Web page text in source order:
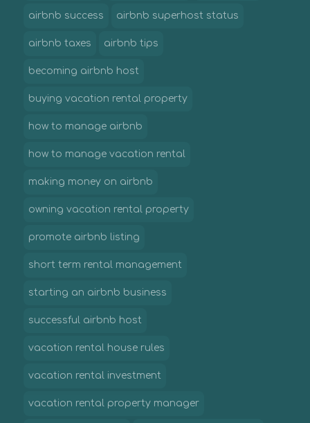
airbnb success airbnb superhost status
airbnb taxes airbnb tips
becoming airbnb host
buying vacation rental property
how to manage airbnb
how to manage vacation rental
making money on airbnb
owning vacation rental property
promote airbnb listing
short term rental management
starting an airbnb business
successful airbnb host
vacation rental house rules
vacation rental investment
vacation rental property manager